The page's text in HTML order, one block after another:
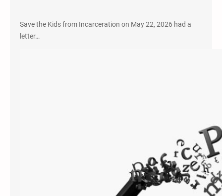
Save the Kids from Incarceration on May 22, 2026 had a
letter…